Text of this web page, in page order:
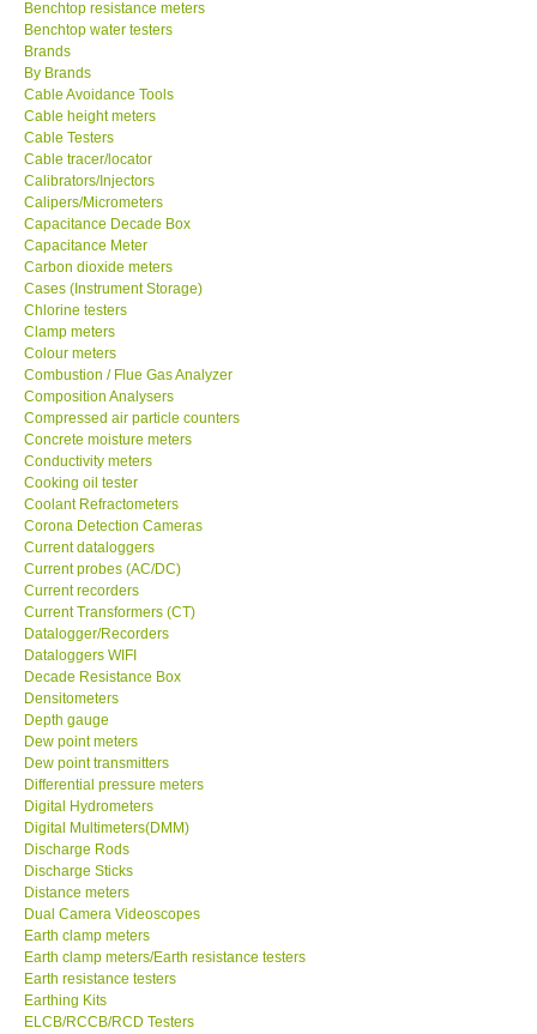
MEGGER-UK
LUTRON-Taiwan
DAVIS-USA
GARRETT-USA
GPI-Taiwan
Center-Taiwan
BW TECH-Canada
SEW-Taiwan
Extech-USA
Graphtec-Japan
NANOTRONIX-Korea
MITCORP-USA
DR FLU - USA
X VIDEOSCOPES - USA
FOTRIC - USA
MSR - SWITZERLAND
ABOUT KKINSTRUMENTS
Benchtop water testers
Brands
By Brands
Cable Avoidance Tools
Cable height meters
Cable Testers
Cable tracer/locator
Calibrators/Injectors
Calipers/Micrometers
Capacitance Decade Box
Capacitance Meter
Carbon dioxide meters
Cases (Instrument Storage)
Chlorine testers
Clamp meters
Colour meters
Combustion / Flue Gas Analyzer
Composition Analysers
Compressed air particle counters
Concrete moisture meters
Conductivity meters
Cooking oil tester
Coolant Refractometers
Corona Detection Cameras
Current dataloggers
Current probes (AC/DC)
Current recorders
Current Transformers (CT)
Datalogger/Recorders
Dataloggers WIFI
Decade Resistance Box
Densitometers
Depth gauge
Dew point meters
Dew point transmitters
Differential pressure meters
Digital Hydrometers
Digital Multimeters(DMM)
Discharge Rods
Discharge Sticks
Distance meters
Dual Camera Videoscopes
Earth clamp meters
Earth clamp meters/Earth resistance testers
Earth resistance testers
Earthing Kits
ELCB/RCCB/RCD Testers
Electrical Safety Testers